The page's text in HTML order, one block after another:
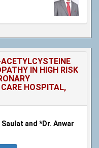
IN HIGH RISK
HOSPITAL,
and *Dr. Anwar